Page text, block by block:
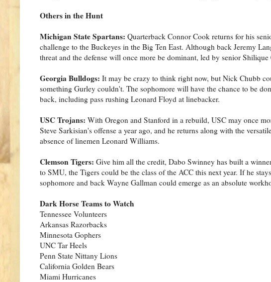
Others in the Hunt
Michigan State Spartans: Quarterback Connor Cook returns for his
challenge to the Buckeyes in the Big Ten East. Although back Jeremy
threat and the defense will once more be dominant, led by senior Shilique
Georgia Bulldogs: It may be crazy to think right now, but Nick Chubb
something Gurley couldn't. The sophomore will have the chance to be
back, including pass rushing Leonard Floyd at linebacker.
USC Trojans: With Oregon and Stanford in a rebuild, USC may once
Steve Sarkisian's offense a year ago, and he returns along with the
absence of linemen Leonard Williams.
Clemson Tigers: Give him all the credit, Dabo Swinney has built a
to SMU, the Tigers could be the class of the ACC this next year. If he
sophomore and back Wayne Gallman could emerge as an absolute
Dark Horse Teams to Watch
Tennessee Volunteers
Arkansas Razorbacks
Minnesota Gophers
UNC Tar Heels
Penn State Nittany Lions
California Golden Bears
Miami Hurricanes